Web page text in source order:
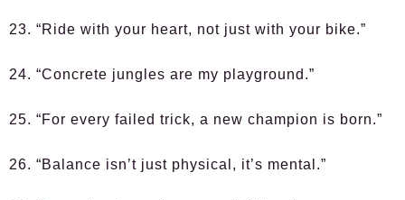
23. “Ride with your heart, not just with your bike.”
24. “Concrete jungles are my playground.”
25. “For every failed trick, a new champion is born.”
26. “Balance isn’t just physical, it’s mental.”